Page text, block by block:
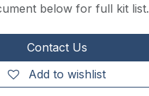
below for full kit list.
Contact Us
Add to wishlist